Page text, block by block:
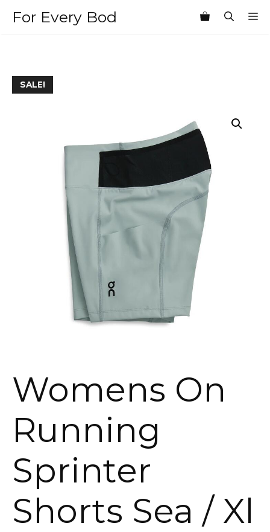
For Every Bod
SALE!
Womens On
Running
Sprinter
Shorts Sea / Xl